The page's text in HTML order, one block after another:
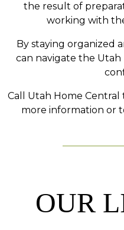
the result of
working with
By staying organized
can navigate the
Call Utah Home Central
more information or
OUR